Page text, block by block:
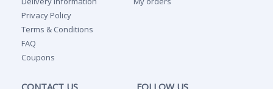
Privacy Policy
Terms & Conditions
FAQ
Coupons